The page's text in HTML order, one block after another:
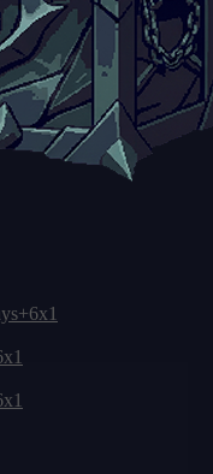
+6x1
x1
x1